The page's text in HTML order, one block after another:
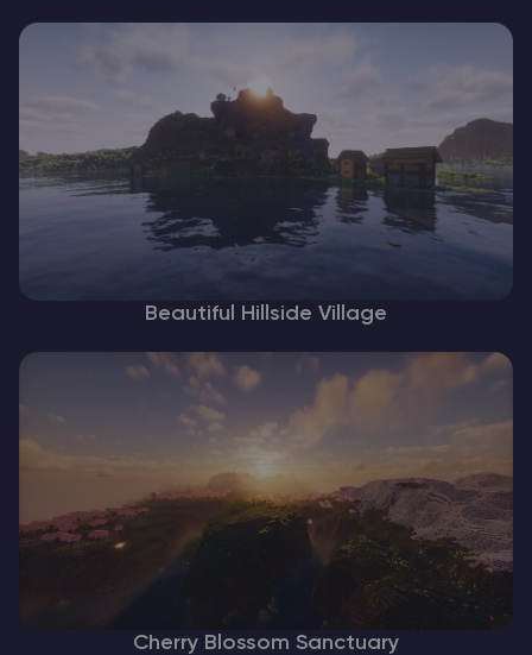
Beautiful Hillside Village
Cherry Blossom Sanctuary